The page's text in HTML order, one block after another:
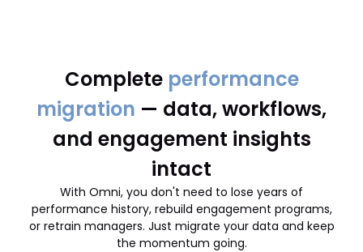
Complete performance
migration — data, workflows,
and engagement insights
intact
With Omni, you don't need to lose years of
performance history, rebuild engagement programs,
or retrain managers. Just migrate your data and keep
the momentum going.